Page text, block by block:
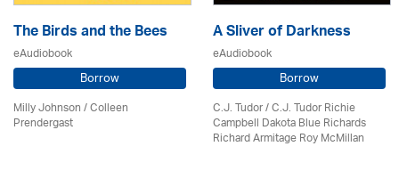
The Birds and the Bees
eAudiobook
Borrow
Milly Johnson/Colleen
Prendergast
A Sliver of Darkness
eAudiobook
Borrow
C.J. Tudor / C.J. Tudor Richie
Campbell Dakota Blue Richards
Richard Armitage Roy McMillan